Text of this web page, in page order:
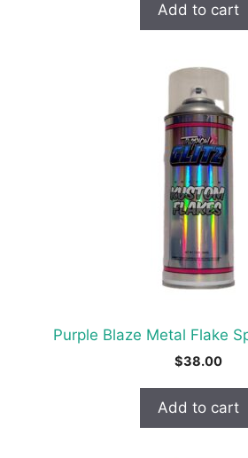
Add to cart
Purple Blaze Metal Flake
$38.00
Add to cart